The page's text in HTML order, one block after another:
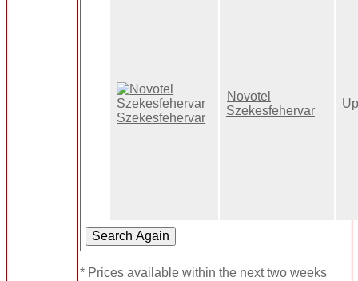
Novotel
Szekesfehervar
* Prices available within the next two weeks